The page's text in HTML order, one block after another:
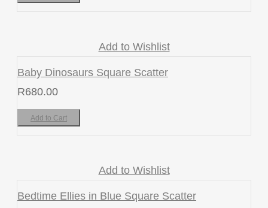
Add to Wishlist
Baby Dinosaurs Square Scatter
R680.00
Add to Cart
Add to Wishlist
Bedtime Ellies in Blue Square Scatter